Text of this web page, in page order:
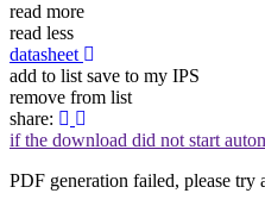
read more
read less
datasheet
add to list save to my IPS
remove from list
share:
if the download did not start
PDF generation failed, please try